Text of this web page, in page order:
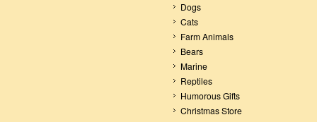
Dogs
Cats
Farm Animals
Bears
Marine
Reptiles
Humorous Gifts
Christmas Store